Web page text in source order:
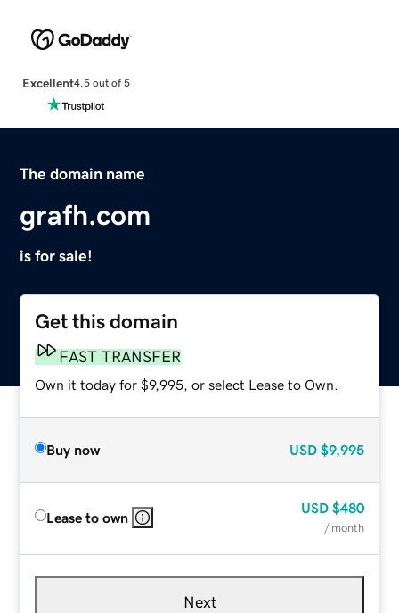
Excellent4.5 out of 5
The domain name
grafh.com
is for sale!
Get this domain
FAST TRANSFER
Own it today for $9,995, or select Lease to Own.
Buy now USD $9,995
Lease to own
USD $480
/ month
Next